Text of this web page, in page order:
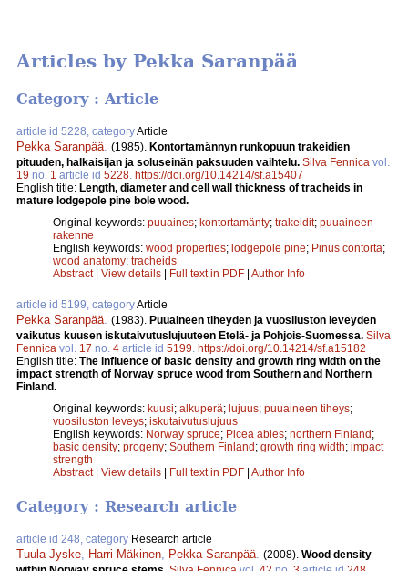
Articles by Pekka Saranpää
Category : Article
article id 5228, categoryArticle
Pekka Saranpää (1985). Kontortamännyn runkopuun trakeidien
pituuden, halkaisijan ja soluseinän paksuuden vaihtelu. Silva Fennica vol.
19 no. 1 article id 5228 https://doi.org/10.14214/sf.a15407
English title: Length, diameter and cell wall thickness of tracheids in
mature lodgepole pine bole wood.
Original keywords: puuaines; kontortamänty; trakeidit; puuaineen
rakenne
English keywords: wood properties; lodgepole pine; Pinus contorta;
wood anatomy; tracheids
Abstract| View details | Full text in PDF | Author Info
article id 5199, categoryArticle
Pekka Saranpää (1983). Puuaineen tiheyden ja vuosiluston leveyden
vaikutus kuusen iskutaivutuslujuuteen Etelä- ja Pohjois-Suomessa. Silva
Fennica vol. 17 no. 4 article id 5199 https://doi.org/10.14214/sf.a15182
English title: The influence of basic density and growth ring width on the
impact strength of Norway spruce wood from Southern and Northern
Finland.
Original keywords: kuusi; alkuperä; lujuus; puuaineen tiheys;
vuosiluston leveys; iskutaivutuslujuus
English keywords: Norway spruce; Picea abies; northern Finland;
basic density; progeny; Southern Finland; growth ring width; impact
strength
Abstract| View details | Full text in PDF | Author Info
Category : Research article
article id 248, category Research article
Tuula Jyske, Harri Mäkinen, Pekka Saranpää. (2008). Wood density